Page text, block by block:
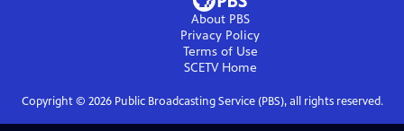
About PBS
Privacy Policy
Terms of Use
SCETVHome
Copyright © 2026Public Broadcasting Service (PBS), all rights reserved.